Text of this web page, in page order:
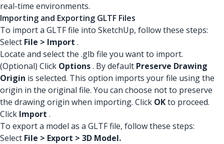
real-time environments.
Importing and Exporting GLTF Files
To import a GLTF file into SketchUp, follow these steps:
Select File > Import .
Locate and select the .glb file you want to import.
(Optional) Click Options. By default Preserve Drawing
Origin is selected. This option imports your file using the
origin in the original file. You can choose not to preserve
the drawing origin when importing. Click OKto proceed.
Click Import .
To export a model as a GLTF file, follow these steps:
Select File > Export > 3D Model.